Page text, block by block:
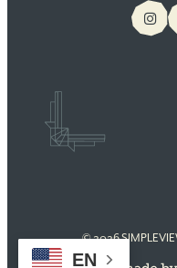
EN
© 2026